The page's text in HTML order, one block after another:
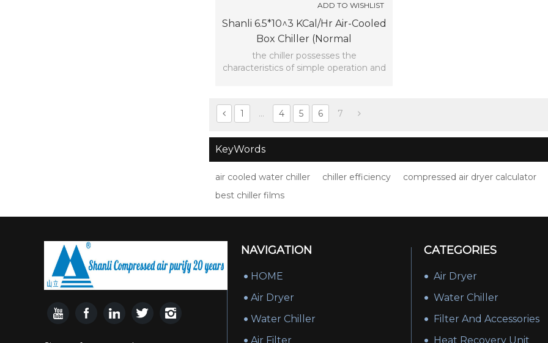
ADD TO WISHLIST
Shanli 6.5*10^3 KCal/hr Air-Cooled
Box Chiller (normal
Temperature)
the chiller possesses the
characteristics of simple operation and
1 ... 4 5 6 7
KeyWords
air cooled water chiller chiller efficiency compressed air dryer calculator
best chiller films
NAVIGATION
HOME
Air Dryer
Water Chiller
Air Filter
CATEGORIES
Air Dryer
Water Chiller
Filter And Accessories
Heat Recovery Unit